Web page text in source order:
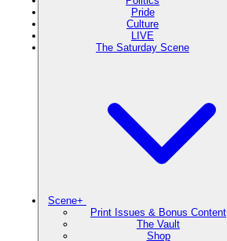
Pride
Culture
LIVE
The Saturday Scene
Scene+
Print Issues & Bonus Content
The Vault
Shop